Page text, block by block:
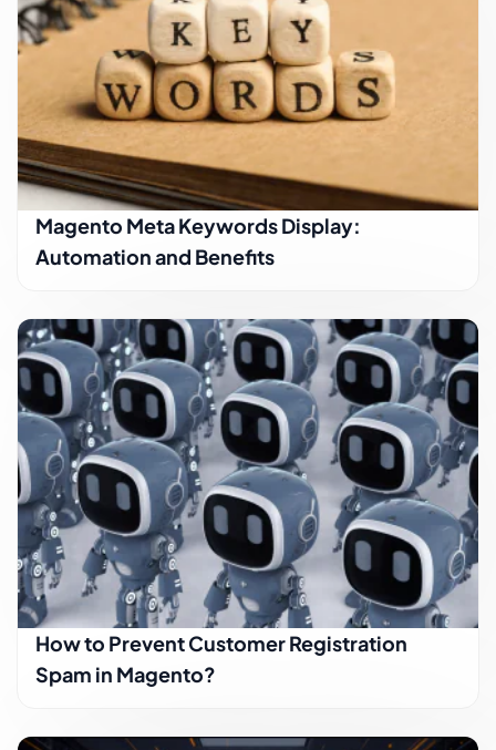
Magento Meta Keywords Display:
Automation and Benefits
How to Prevent Customer Registration
Spam in Magento?